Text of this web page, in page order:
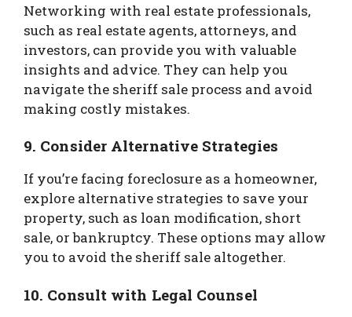
Networking with real estate professionals,
such as real estate agents, attorneys, and
investors, can provide you with valuable
insights and advice. They can help you
navigate the sheriff sale process and avoid
making costly mistakes.
9. Consider Alternative Strategies
If you’re facing foreclosure as a homeowner,
explore alternative strategies to save your
property, such as loan modification, short
sale, or bankruptcy. These options may allow
you to avoid the sheriff sale altogether.
10. Consult with Legal Counsel